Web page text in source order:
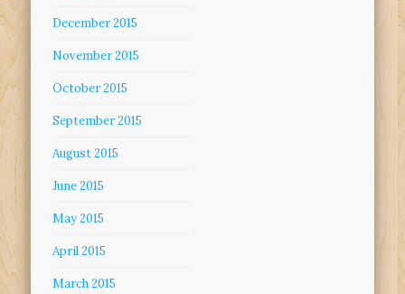
December 2015
November 2015
October 2015
September 2015
August 2015
June 2015
May 2015
April 2015
March 2015